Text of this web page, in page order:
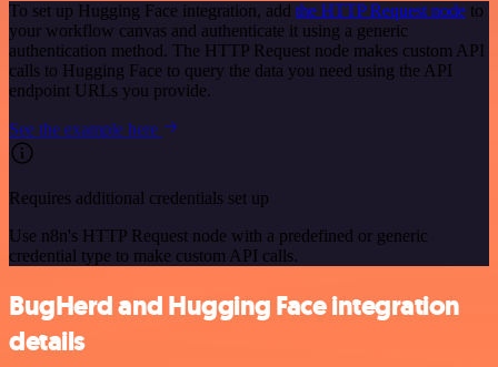
To set up Hugging Face integration, add the HTTP Request node to
your workflow canvas and authenticate it using a generic
authentication method. The HTTP Request node makes custom API
calls to Hugging Face to query the data you need using the API
endpoint URLs you provide.
See the example here
Requires additional credentials set up
Use n8n's HTTP Request node with a predefined or generic
credential type to make custom API calls.
BugHerd and Hugging Face integration
details